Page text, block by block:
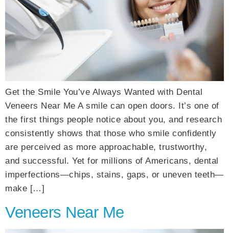
Get the Smile You’ve Always Wanted with Dental
Veneers Near Me A smile can open doors. It’s one of
the first things people notice about you, and research
consistently shows that those who smile confidently
are perceived as more approachable, trustworthy,
and successful. Yet for millions of Americans, dental
imperfections—chips, stains, gaps, or uneven teeth—
make […]
Veneers Near Me